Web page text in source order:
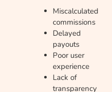
Miscalculated
commissions
Delayed
payouts
Poor user
experience
Lack of
transparency